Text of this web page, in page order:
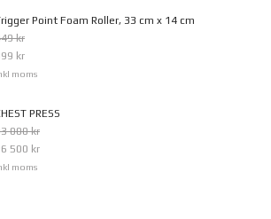
Point Foam Roller, 33 cm x 14 cm
kr
kr
moms
PRESS
000 kr
500 kr
moms